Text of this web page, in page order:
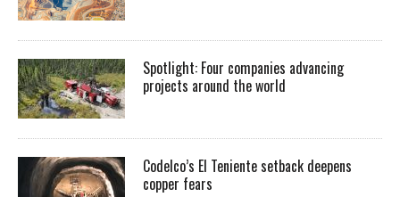
Spotlight: Four companies advancing
projects around the world
Codelco’s El Teniente setback deepens
copper fears